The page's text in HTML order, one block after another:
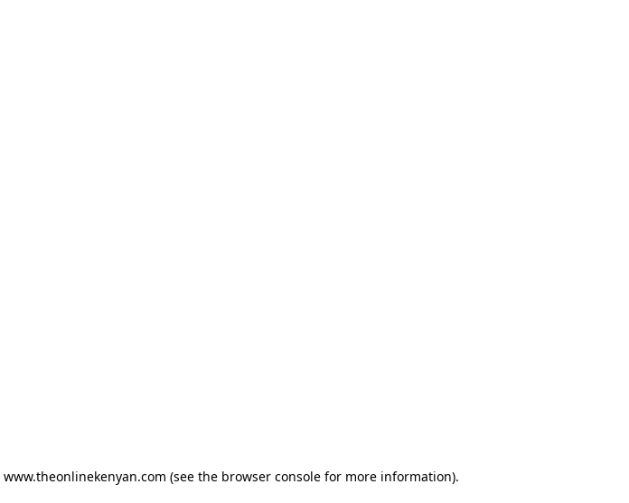
www.theonlinekenyan.com (see the browser console for more information).